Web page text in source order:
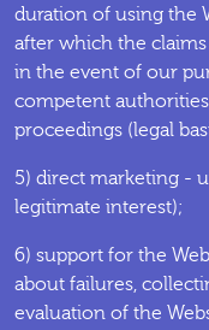
duration of using the
after which the
in the event of our
competent
proceedings (legal
5) direct marketing -
legitimate interest);
6) support for the
about failures,
evaluation of the